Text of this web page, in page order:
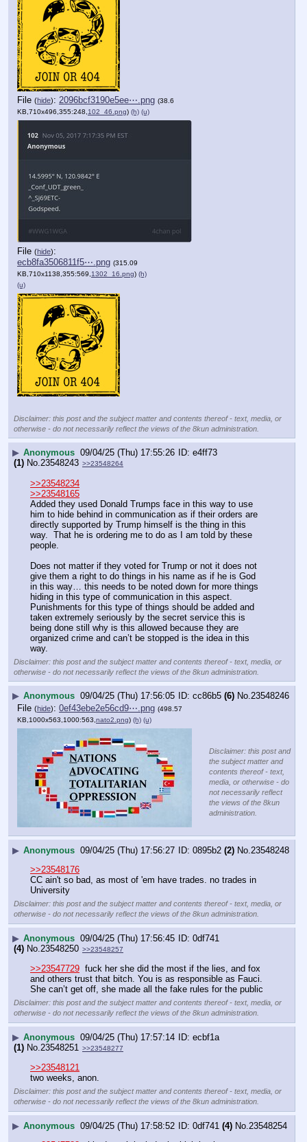
File (hide): 2096bcf3190e5ee⋯.png (38.6
KB,710x496,355:248, 102_46.png) (h) (u)
File (hide):
ecb8fa3506811f5⋯.png (315.09
KB,710x1138,355:569, 1302_16.png) (h)
(u)
Disclaimer: this post and the subject matter and contents thereof - text, media, or
otherwise - do not necessarily reflect the views of the 8kun administration.
▶ Anonymous 09/04/25 (Thu) 17:55:26
e4ff73
(1) No.23548243 >>23548264
>>23548234
>>23548165
Added they used Donald Trumps face in this way to use
him to hide behind in communication as if their orders are
directly supported by Trump himself is the thing in this
way.  That he is ordering me to do as I am told by these
people.
Does not matter if they voted for Trump or not it does not
give them a right to do things in his name as if he is God
in this way… this needs to be noted down for more things
hiding in this type of communication in this aspect.
Punishments for this type of things should be added and
taken extremely seriously by the secret service this is
being done still why is this allowed because they are
organized crime and can’t be stopped is the idea in this
way.
Disclaimer: this post and the subject matter and contents thereof - text, media, or
otherwise - do not necessarily reflect the views of the 8kun administration.
▶ Anonymous 09/04/25 (Thu) 17:56:05 cc86b5 (6) No.23548246
File (hide): 0ef43ebe2e56cd9⋯.png (498.57
KB,1000x563,1000:563, nato2.png) (h) (u)
Disclaimer: this post and
the subject matter and
contents thereof - text,
media, or otherwise - do
not necessarily reflect
the views of the 8kun
administration.
▶ Anonymous 09/04/25 (Thu) 17:56:27 0895b2 (2) No. 23548248
>>23548176
CC ain't so bad, as most of 'em have trades. no trades in
University
Disclaimer: this post and the subject matter and contents thereof - text, media, or
otherwise - do not necessarily reflect the views of the 8kun administration.
▶ Anonymous 09/04/25 (Thu) 17:56:45
0df741
(4) No. 23548250 >>23548257
>>23547729
  fuck her she did the most if the lies, and fox
and others trust that bitch. You is as responsible as Fauci.
She can’t get off, she made all the fake rules for the public
Disclaimer: this post and the subject matter and contents thereof - text, media, or
otherwise - do not necessarily reflect the views of the 8kun administration.
▶ Anonymous 09/04/25 (Thu) 17:57:14
ecbf1a
(1) No. 23548251 >>23548277
>>23548121
two weeks, anon.
Disclaimer: this post and the subject matter and contents thereof - text, media, or
otherwise - do not necessarily reflect the views of the 8kun administration.
▶ Anonymous 09/04/25 (Thu) 17:58:52 0df741 (4) No. 23548254